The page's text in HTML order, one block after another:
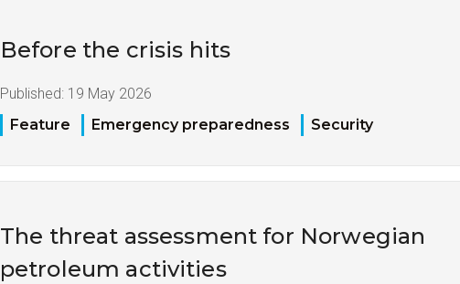
Before the crisis hits
Published: 19 May 2026
Feature
Emergency preparedness Security
The threat assessment for Norwegian
petroleum activities